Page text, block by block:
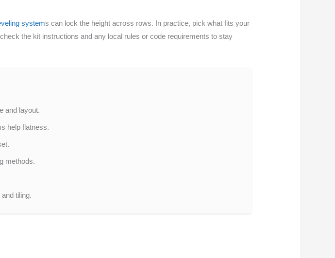
systems can lock the height across rows. In practice, pick what fits your
the kit instructions and any local rules or code requirements to stay
and layout.
help flatness.
methods.
tiling.